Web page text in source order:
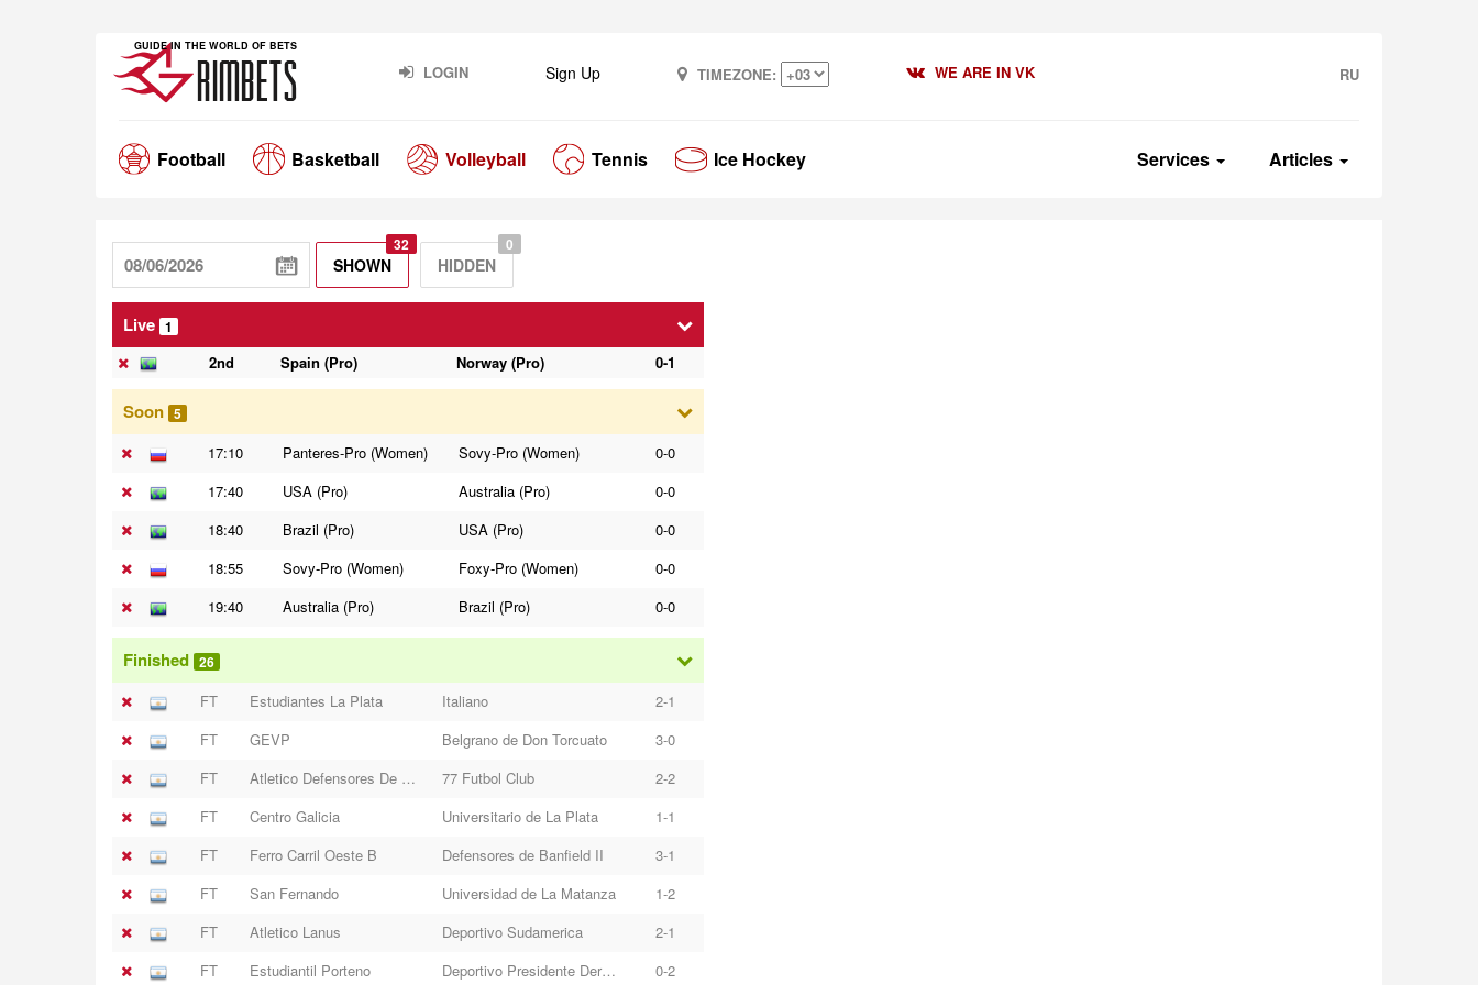
RU
LOGIN Sign Up TIMEZONE: WE ARE IN VK
GUIDE IN THE WORLD OF BETS
Football Basketball Volleyball Tennis Ice Hockey Services Articles
SHOWN
32
HIDDEN
0
Live 1
2nd Spain (Pro) Norway (Pro) 0-1
Soon 5
17:10 Panteres-Pro (Women) Sovy-Pro (Women)
0-0
17:40
USA (Pro) Australia (Pro)
0-0
18:40
Brazil (Pro) USA (Pro)
0-0
18:55
Sovy-Pro (Women) Foxy-Pro (Women)
0-0
19:40
Australia (Pro) Brazil (Pro) 0-0
Finished 26
FT Estudiantes La Plata Italiano
2-1
FT
GEVP Belgrano de Don Torcuato
3-0
FT
Atletico Defensores De Moreno 77 Futbol Club
2-2
FT
Centro Galicia Universitario de La Plata
1-1
FT
Ferro Carril Oeste B Defensores de Banfield II
3-1
FT
San Fernando Universidad de La Matanza
1-2
FT
Atletico Lanus Deportivo Sudamerica
2-1
FT
Estudiantil Porteno Deportivo Presidente Derqui 0-2